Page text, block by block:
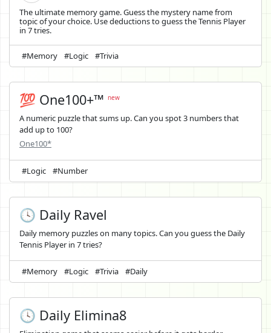
The ultimate memory game. Guess the mystery name from
topic of your choice. Use deductions to guess the Tennis Player
in 7 tries.
#Memory #Logic #Trivia
💯 One100+™ new
A numeric puzzle that sums up. Can you spot 3 numbers that
add up to 100?
One100*
#Logic #Number
🕓 Daily Ravel
Daily memory puzzles on many topics. Can you guess the Daily
Tennis Player in 7 tries?
#Memory #Logic #Trivia #Daily
🕓 Daily Elimina8